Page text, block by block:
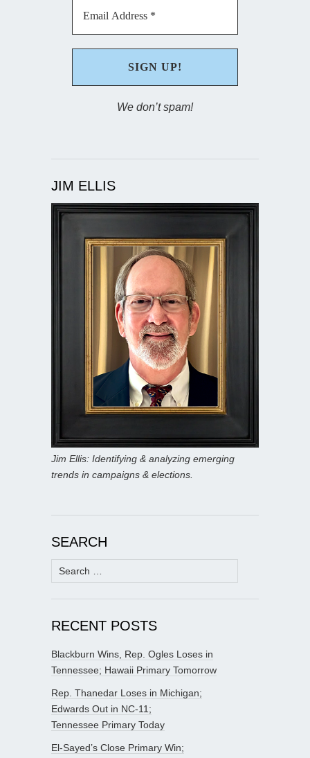
We don’t spam!
JIM ELLIS
Jim Ellis: Identifying & analyzing emerging
trends in campaigns & elections.
SEARCH
Search
for:
RECENT POSTS
Blackburn Wins, Rep. Ogles Loses in
Tennessee; Hawaii Primary Tomorrow
Rep. Thanedar Loses in Michigan;
Edwards Out in NC-11;
Tennessee Primary Today
El-Sayed’s Close Primary Win;